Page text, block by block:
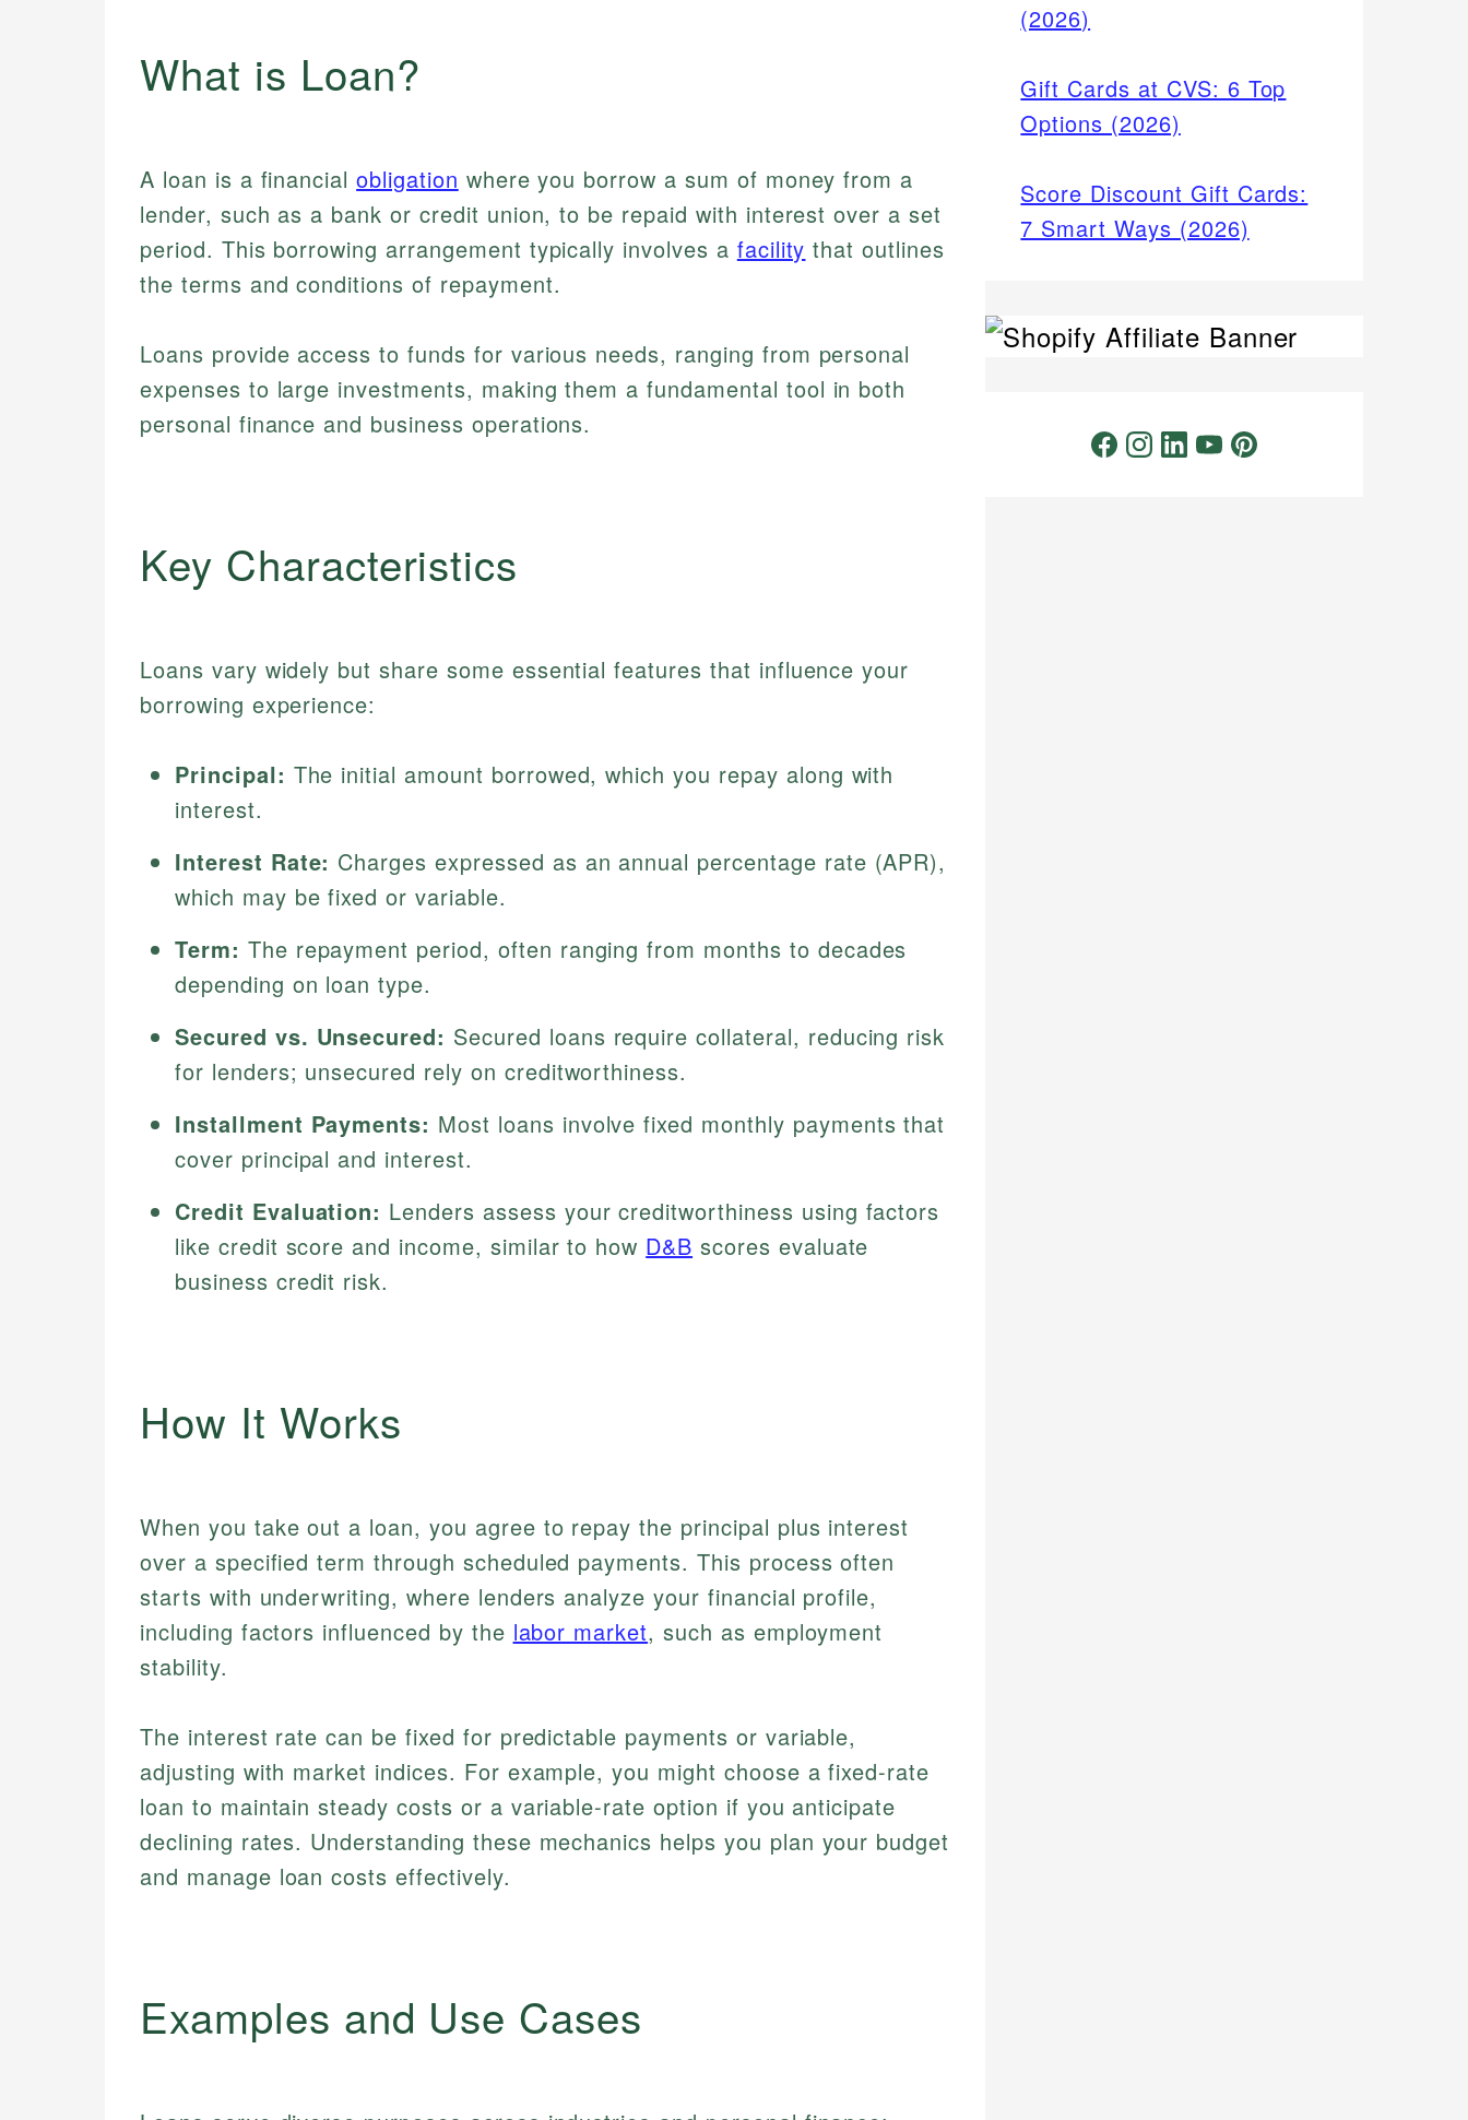
What is Loan?
A loan is a financialobligation where you borrow a sum of money from a
lender, such as a bank or credit union, to be repaid with interest over a set
period. This borrowing arrangement typically involves a facility that outlines
the terms and conditions of repayment.
Loans provide access to funds for various needs, ranging from personal
expenses to large investments, making them a fundamental tool in both
personal finance and business operations.
Key Characteristics
Loans vary widely but share some essential features that influence your
borrowing experience:
Principal: The initial amount borrowed, which you repay along with
interest.
Interest Rate: Charges expressed as an annual percentage rate (APR),
which may be fixed or variable.
Term: The repayment period, often ranging from months to decades
depending on loan type.
Secured vs. Unsecured: Secured loans require collateral, reducing risk
for lenders; unsecured rely on creditworthiness.
Installment Payments: Most loans involve fixed monthly payments that
cover principal and interest.
Credit Evaluation: Lenders assess your creditworthiness using factors
like credit score and income, similar to how D&B scores evaluate
business credit risk.
How It Works
When you take out a loan, you agree to repay the principal plus interest
over a specified term through scheduled payments. This process often
starts with underwriting, where lenders analyze your financial profile,
including factors influenced by the labor market, such as employment
stability.
The interest rate can be fixed for predictable payments or variable,
adjusting with market indices. For example, you might choose a fixed-rate
loan to maintain steady costs or a variable-rate option if you anticipate
declining rates. Understanding these mechanics helps you plan your budget
and manage loan costs effectively.
Examples and Use Cases
(2026)
Gift Cards at CVS: 6 Top
Options (2026)
Score Discount Gift Cards:
7 Smart Ways (2026)